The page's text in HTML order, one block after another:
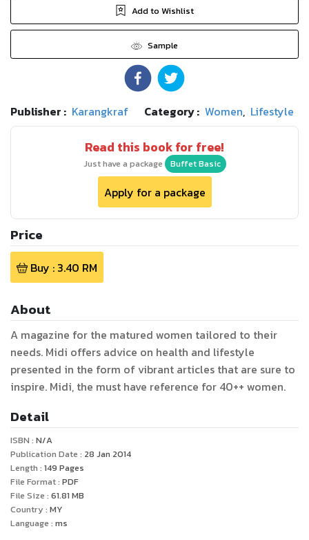
Add to Wishlist
Sample
Publisher : Karangkraf Category : Women, Lifestyle
Read this book for free!
Just have a package Buffet Basic
Apply for a package
Price
Buy : 3.40 RM
About
A magazine for the matured women tailored to their
needs. Midi offers advice on health and lifestyle
presented in the form of vibrant articles that are sure to
inspire. Midi, the must have reference for 40++ women.
Detail
ISBN : N/A
Publication Date : 28 Jan 2014
Length : 149 Pages
File Format : PDF
File Size : 61.81 MB
Country : MY
Language : ms